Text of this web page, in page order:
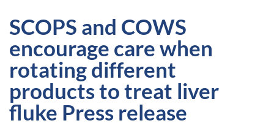
SCOPS and COWS
encourage care when
rotating different
products to treat liver
fluke Press release